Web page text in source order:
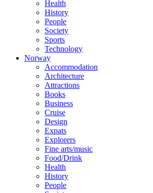
Health
History
People
Society
Sports
Technology
Norway
Accommodation
Architecture
Attractions
Books
Business
Cruise
Design
Expats
Explorers
Fine arts/music
Food/Drink
Health
History
People